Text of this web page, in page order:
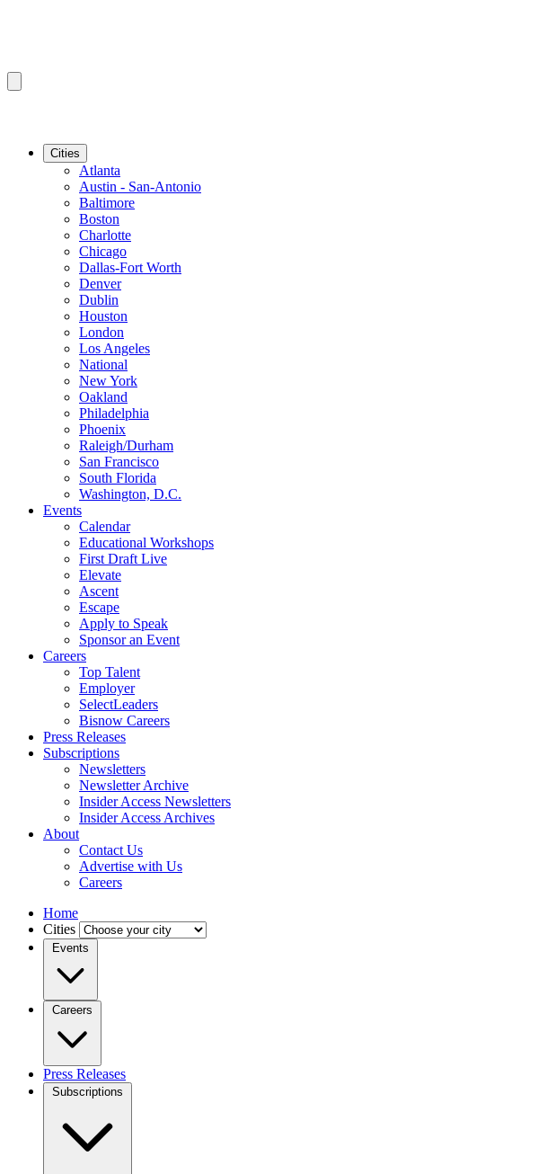
Cities
Atlanta
Austin - San-Antonio
Baltimore
Boston
Charlotte
Chicago
Dallas-Fort Worth
Denver
Dublin
Houston
London
Los Angeles
National
New York
Oakland
Philadelphia
Phoenix
Raleigh/Durham
San Francisco
South Florida
Washington, D.C.
Events
Calendar
Educational Workshops
First Draft Live
Elevate
Ascent
Escape
Apply to Speak
Sponsor an Event
Careers
Top Talent
Employer
SelectLeaders
Bisnow Careers
Press Releases
Subscriptions
Newsletters
Newsletter Archive
Insider Access Newsletters
Insider Access Archives
About
Contact Us
Advertise with Us
Careers
Home
Cities
Events
Careers
Press Releases
Subscriptions